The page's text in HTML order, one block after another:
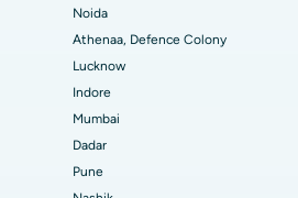
Bangalore
Main Road, Visakhapatnam
Nagar Road, Karimnagar
Karaikudi
Warangal
Noida
Athenaa, Defence Colony
Lucknow
Indore
Mumbai
Dadar
Pune